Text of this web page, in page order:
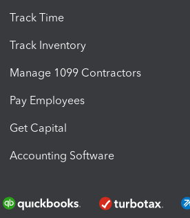
Track Time
Track Inventory
Manage 1099 Contractors
Pay Employees
Get Capital
Accounting Software